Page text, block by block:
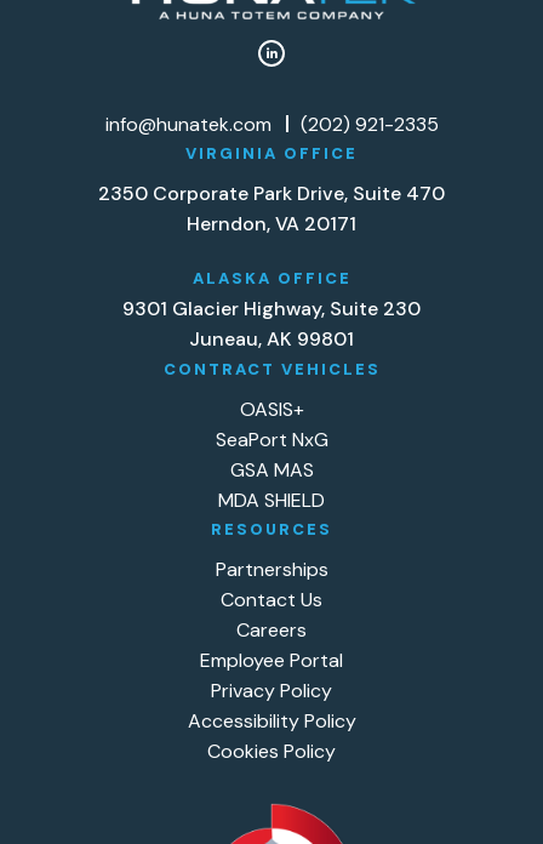
info@hunatek.com (202) 921-2335
VIRGINIA OFFICE
2350 Corporate Park Drive, Suite 470
Herndon, VA 20171
ALASKA OFFICE
9301 Glacier Highway, Suite 230
Juneau, AK 99801
CONTRACT VEHICLES
OASIS+
SeaPort NxG
GSA MAS
MDA SHIELD
RESOURCES
Partnerships
Contact Us
Careers
Employee Portal
Privacy Policy
Accessibility Policy
Cookies Policy